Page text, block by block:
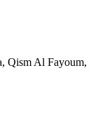
Qism Al Fayoum,